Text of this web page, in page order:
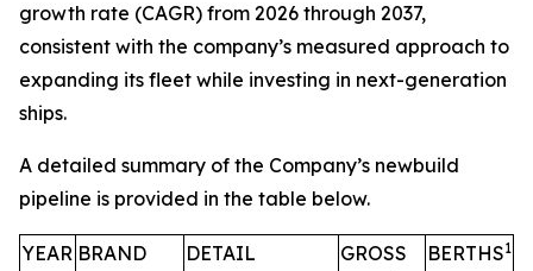
growth rate (CAGR) from 2026 through 2037,
consistent with the company’s measured approach to
expanding its fleet while investing in next-generation
ships.
A detailed summary of the Company’s newbuild
pipeline is provided in the table below.
YEAR BRAND DETAIL
GROSS
BERTHS1